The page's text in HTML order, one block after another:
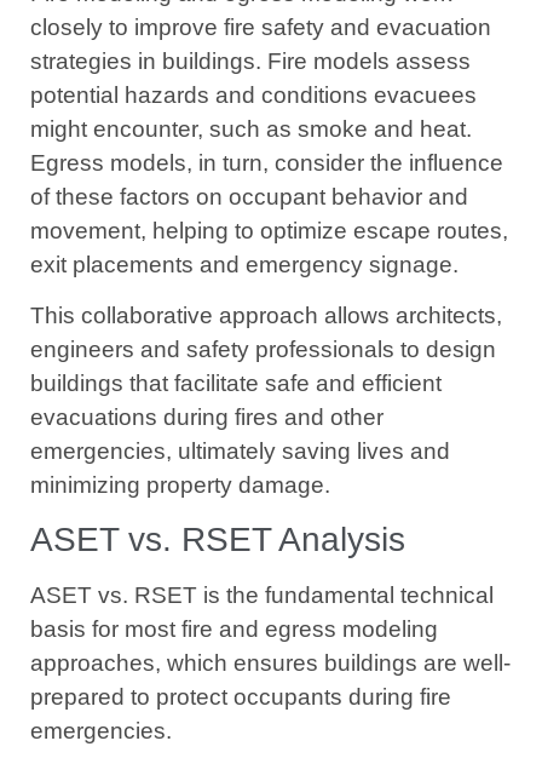
closely to improve fire safety and evacuation
strategies in buildings. Fire models assess
potential hazards and conditions evacuees
might encounter, such as smoke and heat.
Egress models, in turn, consider the influence
of these factors on occupant behavior and
movement, helping to optimize escape routes,
exit placements and emergency signage.
This collaborative approach allows architects,
engineers and safety professionals to design
buildings that facilitate safe and efficient
evacuations during fires and other
emergencies, ultimately saving lives and
minimizing property damage.
ASET vs. RSET Analysis
ASET vs. RSET is the fundamental technical
basis for most fire and egress modeling
approaches, which ensures buildings are well-
prepared to protect occupants during fire
emergencies.